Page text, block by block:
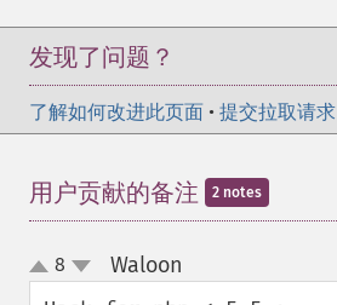
发现了问题？
了解如何改进此页面 • 提交拉取请求
用户贡献的备注 2 notes
up
down
8 Waloon